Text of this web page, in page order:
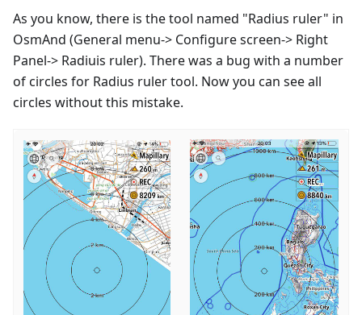
As you know, there is the tool named "Radius ruler" in
OsmAnd (General menu-> Configure screen-> Right
Panel-> Radiuis ruler). There was a bug with a number
of circles for Radius ruler tool. Now you can see all
circles without this mistake.